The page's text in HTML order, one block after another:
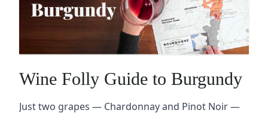
Wine Folly Guide to Burgundy
Just two grapes — Chardonnay and Pinot Noir —